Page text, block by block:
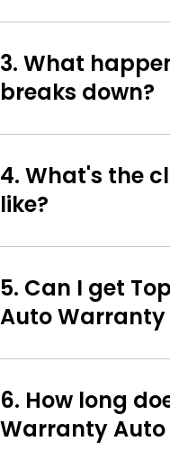
3. What
breaks down?
4. What's the
like?
5. Can I get
Auto
6. How long
Warranty